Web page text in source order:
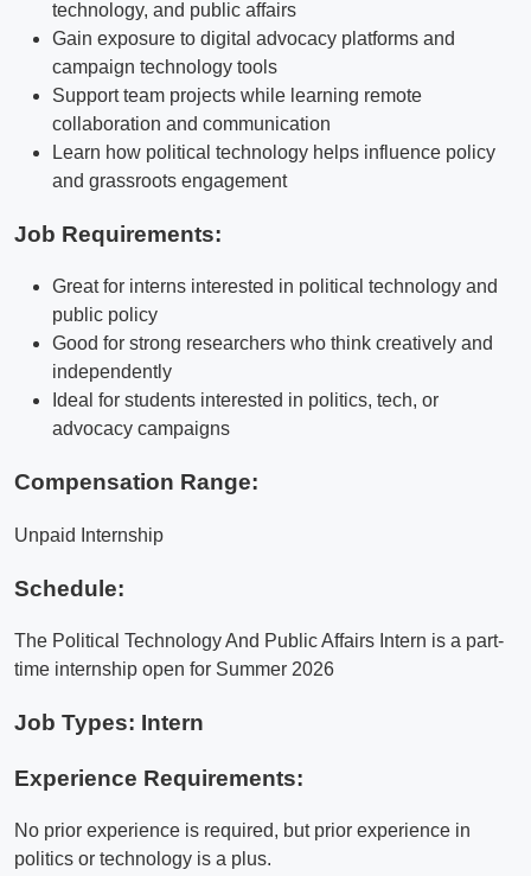
technology, and public affairs
Gain exposure to digital advocacy platforms and
campaign technology tools
Support team projects while learning remote
collaboration and communication
Learn how political technology helps influence policy
and grassroots engagement
Job Requirements:
Great for interns interested in political technology and
public policy
Good for strong researchers who think creatively and
independently
Ideal for students interested in politics, tech, or
advocacy campaigns
Compensation Range:
Unpaid Internship
Schedule:
The Political Technology And Public Affairs Intern is a part-
time internship open for Summer 2026
Job Types: Intern
Experience Requirements:
No prior experience is required, but prior experience in
politics or technology is a plus.